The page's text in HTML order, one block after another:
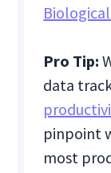
Pro Tip:
data
pinpoint
most